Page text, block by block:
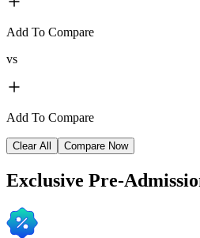
Add To Compare
vs
Add To Compare
Clear All Compare Now
Exclusive Pre-